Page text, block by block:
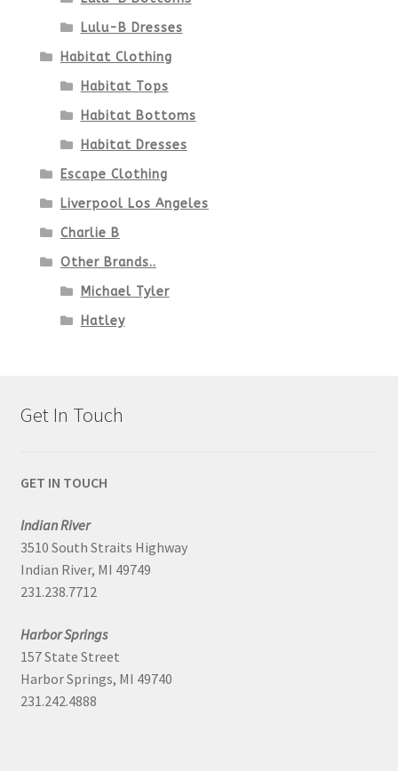
Lulu-B Dresses
Habitat Clothing
Habitat Tops
Habitat Bottoms
Habitat Dresses
Escape Clothing
Liverpool Los Angeles
Charlie B
Other Brands..
Michael Tyler
Hatley
Get In Touch
GET IN TOUCH
Indian River
3510 South Straits Highway
Indian River, MI 49749
231.238.7712
Harbor Springs
157 State Street
Harbor Springs, MI 49740
231.242.4888